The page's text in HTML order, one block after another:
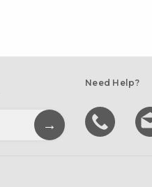
Need Help?